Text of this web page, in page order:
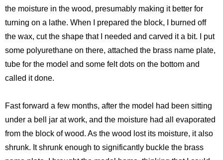
the moisture in the wood, presumably making it better for
turning on a lathe. When I prepared the block, I burned off
the wax, cut the shape that I needed and carved it a bit. I put
some polyurethane on there, attached the brass name plate,
tube for the model and some felt dots on the bottom and
called it done.
Fast forward a few months, after the model had been sitting
under a bell jar at work, and the moisture had all evaporated
from the block of wood. As the wood lost its moisture, it also
shrunk. It shrunk enough to significantly buckle the brass